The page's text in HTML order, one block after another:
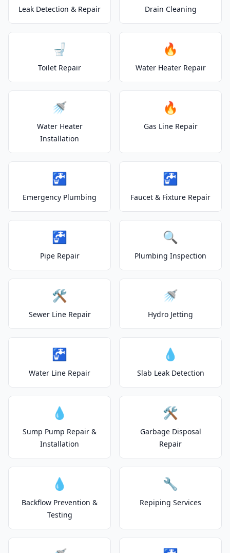
Leak Detection & Repair Drain Cleaning
🚽
Toilet Repair
🔥
Water Heater Repair
🚿
Water Heater
Installation
🔥
Gas Line Repair
🚰
Emergency Plumbing
🚰
Faucet & Fixture Repair
🚰
Pipe Repair
🔍
Plumbing Inspection
🛠️
Sewer Line Repair
🚿
Hydro Jetting
🚰
Water Line Repair
💧
Slab Leak Detection
💧
Sump Pump Repair &
Installation
🛠️
Garbage Disposal
Repair
💧
Backflow Prevention &
Testing
🔧
Repiping Services